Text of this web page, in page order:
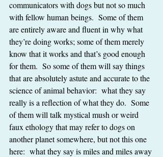
communicators with dogs but not so much
with fellow human beings.  Some of them
are entirely aware and fluent in why what
they’re doing works; some of them merely
know that it works and that’s good enough
for them.  So some of them will say things
that are absolutely astute and accurate to the
science of animal behavior:  what they say
really is a reflection of what they do.  Some
of them will talk mystical mush or weird
faux ethology that may refer to dogs on
another planet somewhere, but not this one
here:  what they say is miles and miles away